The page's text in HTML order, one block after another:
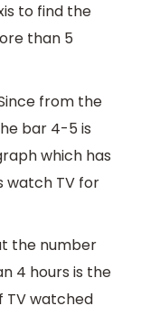
to find the
than 5
from the
bar 4-5 is
which has
watch TV for
the number
4 hours is the
TV watched